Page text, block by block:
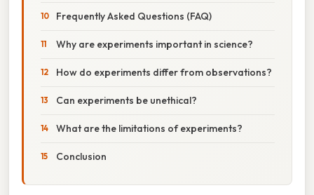
Frequently Asked Questions (FAQ)
Why are experiments important in science?
How do experiments differ from observations?
Can experiments be unethical?
What are the limitations of experiments?
Conclusion